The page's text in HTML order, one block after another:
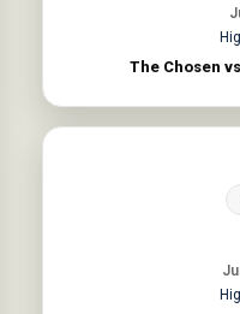
The Chosen